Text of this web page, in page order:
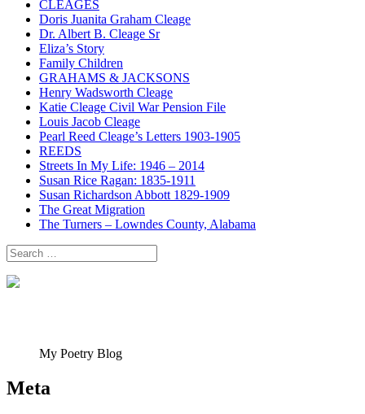
CLEAGES
Doris Juanita Graham Cleage
Dr. Albert B. Cleage Sr
Eliza’s Story
Family Children
GRAHAMS & JACKSONS
Henry Wadsworth Cleage
Katie Cleage Civil War Pension File
Louis Jacob Cleage
Pearl Reed Cleage’s Letters 1903-1905
REEDS
Streets In My Life: 1946 – 2014
Susan Rice Ragan: 1835-1911
Susan Richardson Abbott 1829-1909
The Great Migration
The Turners – Lowndes County, Alabama
Search
for:
My Poetry Blog
Meta